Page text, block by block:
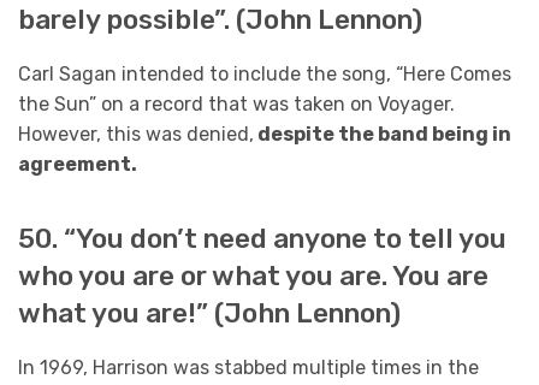
barely possible”. (John Lennon)
Carl Sagan intended to include the song, “Here Comes
the Sun” on a record that was taken on Voyager.
However, this was denied, despite the band being in
agreement.
50. “You don’t need anyone to tell you
who you are or what you are. You are
what you are!” (John Lennon)
In 1969, Harrison was stabbed multiple times in the